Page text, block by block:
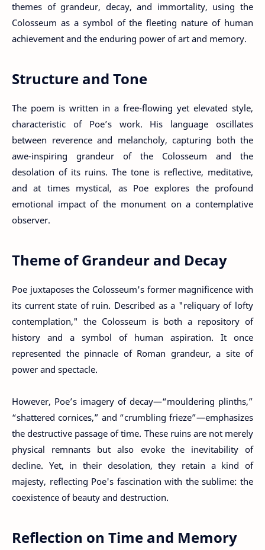
themes of grandeur, decay, and immortality, using the
Colosseum as a symbol of the fleeting nature of human
achievement and the enduring power of art and memory.
Structure and Tone
The poem is written in a free-flowing yet elevated style,
characteristic of Poe’s work. His language oscillates
between reverence and melancholy, capturing both the
awe-inspiring grandeur of the Colosseum and the
desolation of its ruins. The tone is reflective, meditative,
and at times mystical, as Poe explores the profound
emotional impact of the monument on a contemplative
observer.
Theme of Grandeur and Decay
Poe juxtaposes the Colosseum's former magnificence with
its current state of ruin. Described as a "reliquary of lofty
contemplation," the Colosseum is both a repository of
history and a symbol of human aspiration. It once
represented the pinnacle of Roman grandeur, a site of
power and spectacle.
However, Poe’s imagery of decay—“mouldering plinths,”
“shattered cornices,” and “crumbling frieze”—emphasizes
the destructive passage of time. These ruins are not merely
physical remnants but also evoke the inevitability of
decline. Yet, in their desolation, they retain a kind of
majesty, reflecting Poe's fascination with the sublime: the
coexistence of beauty and destruction.
Reflection on Time and Memory